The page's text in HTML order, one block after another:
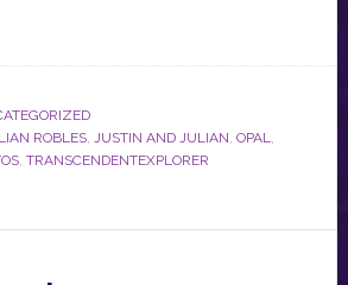
ROBLES, JUSTIN AND JULIAN, OPAL,
, TRANSCENDENTEXPLORER